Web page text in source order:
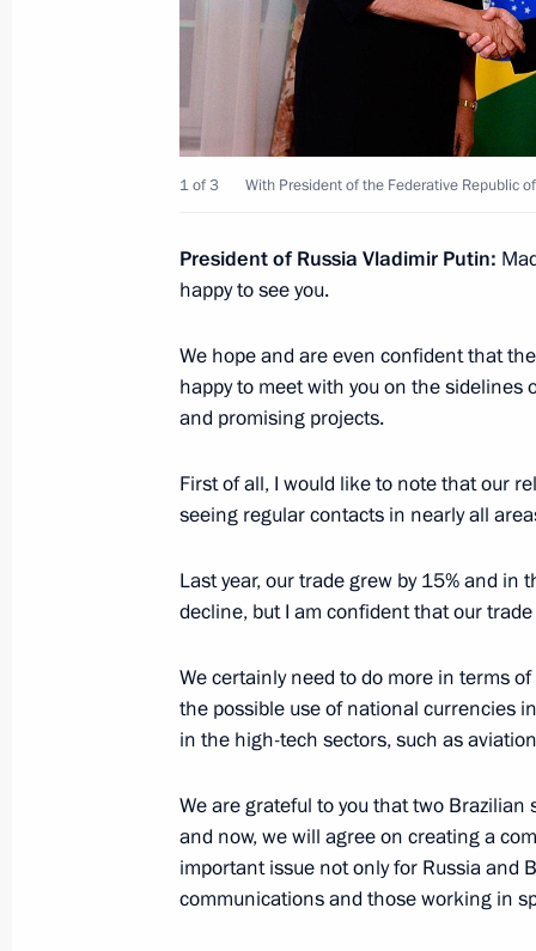
Meeting with President of Belarus
July 8, 2015, 18:45
Meeting with President of South
Meeting with Prime Minister of
July 8, 2015, 16:30
Meeting with President of Tajikistan
July 8, 2015, 14:20
Vladimir Putin has arrived in Ufa for
July 8, 2015, 13:45
1 of 3 With President of the Federative Republic
President of Russia Vladimir Putin:
happy to see you.
We hope and are even confident that the
happy to meet with you on the
and promising projects.
First of all, I would like to note that our
seeing regular contacts in nearly all
Last year, our trade grew by 15% and
decline, but I am confident that our
We certainly need to do more in terms
the possible use of national currencies
in the high-tech sectors, such as
We are grateful to you that two
and now, we will agree on creating a
important issue not only for Russia and
communications and those working in